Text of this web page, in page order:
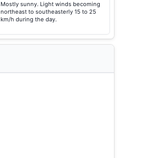
Mostly sunny. Light winds becoming
northeast to southeasterly 15 to 25
km/h during the day.